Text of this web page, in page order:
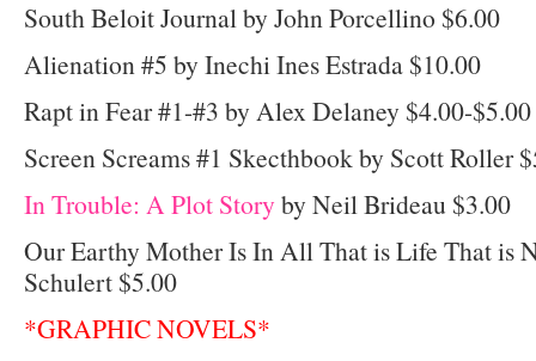
South Beloit Journal by John Porcellino $6.00
Alienation #5 by Inechi Ines Estrada $10.00
Rapt in Fear #1-#3 by Alex Delaney $4.00-$5.00
Screen Screams #1 Skecthbook by Scott Roller
In Trouble: A Plot Story by Neil Brideau $3.00
Our Earthy Mother Is In All That is Life That is
Schulert $5.00
*GRAPHIC NOVELS*